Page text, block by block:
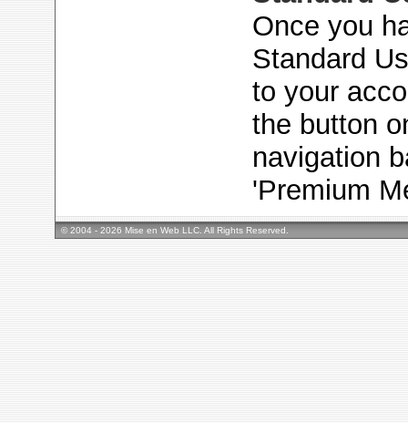
Once you
Standard
to your
the button
navigation
'Premium
© 2004 - 2026 Mise en Web LLC. All Rights Reserved.